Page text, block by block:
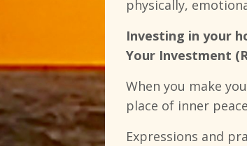
physically,
Investing in your
Your Investment
When you make
place of inner
Expressions and